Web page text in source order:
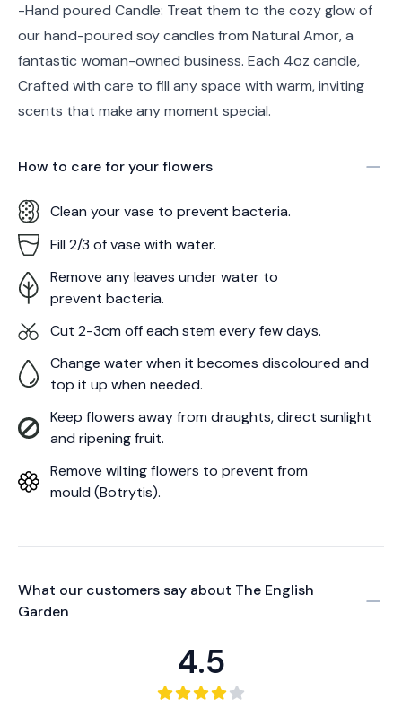
-Hand poured Candle: Treat them to the cozy glow of
our hand-poured soy candles from Natural Amor, a
fantastic woman-owned business. Each 4oz candle,
Crafted with care to fill any space with warm, inviting
scents that make any moment special.
How to care for yourflowers
Clean your vase to prevent bacteria.
Fill 2/3 of vase with water.
Remove any leaves under water to
prevent bacteria.
Cut 2-3cm off each stem every few days.
Change water when it becomes discoloured and
top it up when needed.
Keep flowers away from draughts, direct sunlight
and ripening fruit.
Remove wilting flowers to prevent from
mould (Botrytis).
What our customers say about The English
Garden
4.5